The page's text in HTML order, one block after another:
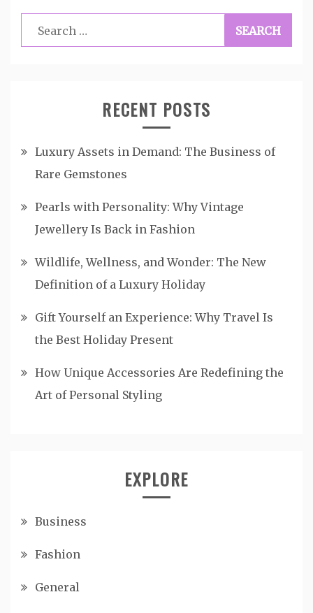
Search
for:
RECENT POSTS
Luxury Assets in Demand: The Business of
Rare Gemstones
Pearls with Personality: Why Vintage
Jewellery Is Back in Fashion
Wildlife, Wellness, and Wonder: The New
Definition of a Luxury Holiday
Gift Yourself an Experience: Why Travel Is
the Best Holiday Present
How Unique Accessories Are Redefining the
Art of Personal Styling
EXPLORE
Business
Fashion
General